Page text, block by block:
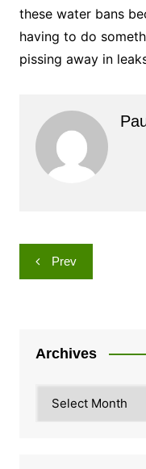
these water bans
having to do
pissing away in
Post
navigation
Prev
Archives